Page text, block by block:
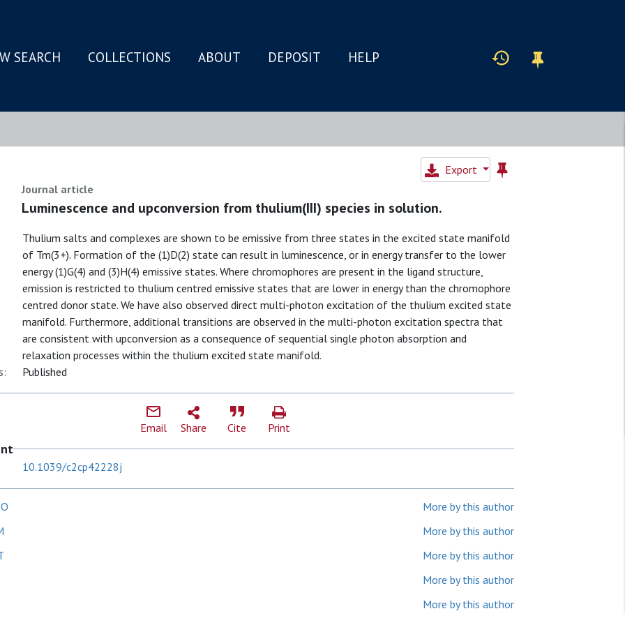
SEARCH COLLECTIONS ABOUT DEPOSIT HELP
Export
Journal article
Luminescence and upconversion from thulium(III) species in solution.
Thulium salts and complexes are shown to be emissive from three states in the excited state manifold
of Tm(3+). Formation of the (1)D(2) state can result in luminescence, or in energy transfer to the lower
energy (1)G(4) and (3)H(4) emissive states. Where chromophores are present in the ligand structure,
emission is restricted to thulium centred emissive states that are lower in energy than the chromophore
centred donor state. We have also observed direct multi-photon excitation of the thulium excited state
manifold. Furthermore, additional transitions are observed in the multi-photon excitation spectra that
are consistent with upconversion as a consequence of sequential single photon absorption and
relaxation processes within the thulium excited state manifold.
Published
Email Share Cite Print
10.1039/c2cp42228j
More by this author
More by this author
More by this author
More by this author
More by this author